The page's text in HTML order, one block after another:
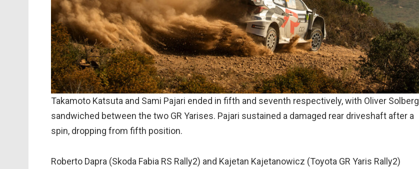
Takamoto Katsuta and Sami Pajari ended in fifth and seventh respectively, with Oliver Solberg
sandwiched between the two GR Yarises. Pajari sustained a damaged rear driveshaft after a
spin, dropping from fifth position.
Roberto Dapra (Skoda Fabia RS Rally2) and Kajetan Kajetanowicz (Toyota GR Yaris Rally2)